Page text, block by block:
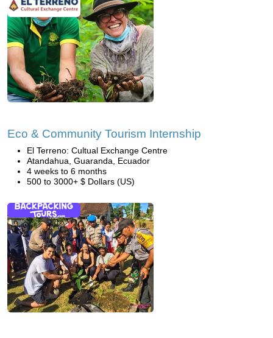
Eco & Community Tourism Internship
El Terreno: Cultual Exchange Centre
Atandahua, Guaranda, Ecuador
4 weeks to 6 months
500 to 3000+ $ Dollars (US)